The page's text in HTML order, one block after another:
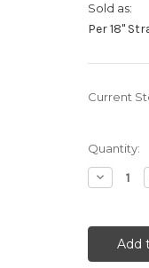
Sold as:
Per 18"
Current
Quantity:
Decrease
Quantity: